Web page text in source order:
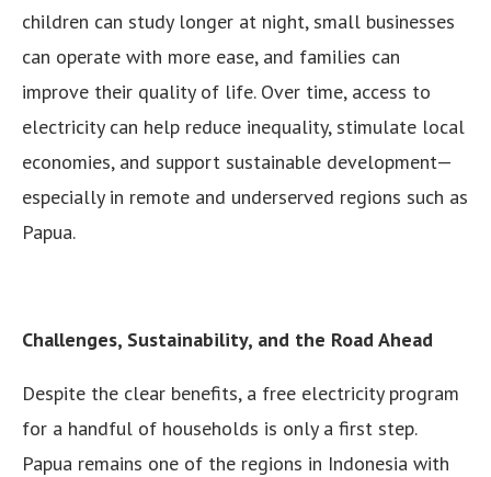
children can study longer at night, small businesses
can operate with more ease, and families can
improve their quality of life. Over time, access to
electricity can help reduce inequality, stimulate local
economies, and support sustainable development—
especially in remote and underserved regions such as
Papua.
Challenges, Sustainability, and the Road Ahead
Despite the clear benefits, a free electricity program
for a handful of households is only a first step.
Papua remains one of the regions in Indonesia with